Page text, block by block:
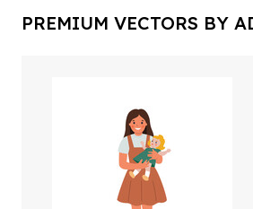
PREMIUM VECTORS BY